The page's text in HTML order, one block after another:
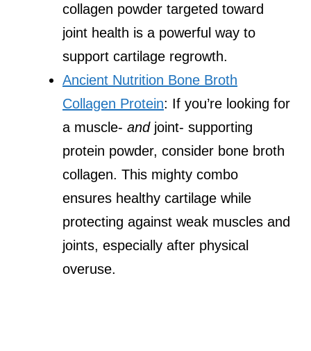
collagen powder targeted toward
joint health is a powerful way to
support cartilage regrowth.
Ancient Nutrition Bone Broth
Collagen Protein: If you’re looking for
a muscle- and joint- supporting
protein powder, consider bone broth
collagen. This mighty combo
ensures healthy cartilage while
protecting against weak muscles and
joints, especially after physical
overuse.